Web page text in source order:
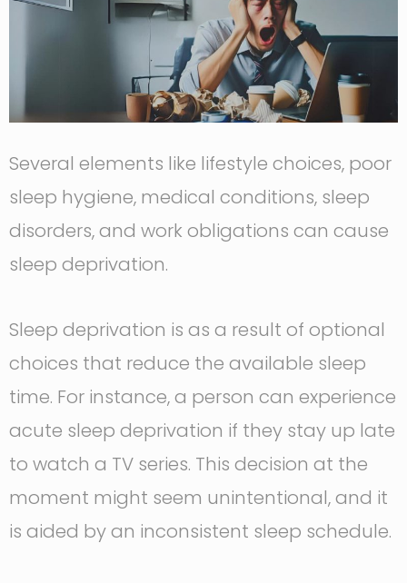
Several elements like lifestyle choices, poor
sleep hygiene, medical conditions, sleep
disorders, and work obligations can cause
sleep deprivation.
Sleep deprivation is as a result of optional
choices that reduce the available sleep
time. For instance, a person can experience
acute sleep deprivation if they stay up late
to watch a TV series. This decision at the
moment might seem unintentional, and it
is aided by an inconsistent sleep schedule.